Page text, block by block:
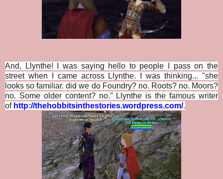
And, Llynthe! I was saying hello to people I pass on the
street when I came across Llynthe. I was thinking... "she
looks so familiar. did we do Foundry? no. Roots? no. Moors?
no. Some older content? no." Llynthe is the famous writer
of http://thehobbitsinthestories.wordpress.com/.